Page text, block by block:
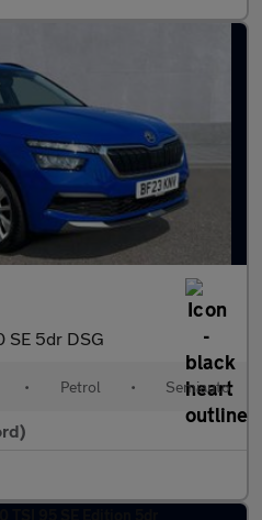
SE 5dr DSG
• Petrol • Semiauto